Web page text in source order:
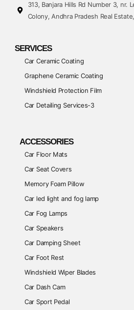
313, Banjara Hills Rd Number 3, nr.
Colony, Andhra Pradesh Real
SERVICES
Car Ceramic Coating
Graphene Ceramic Coating
Windshield Protection Film
Car Detailing Services-3
ACCESSORIES
Car Floor Mats
Car Seat Covers
Memory Foam Pillow
Car led light and fog lamp
Car Fog Lamps
Car Speakers
Car Damping Sheet
Car Foot Rest
Windshield Wiper Blades
Car Dash Cam
Car Sport Pedal